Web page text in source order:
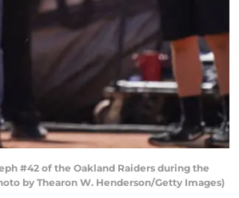
#42 of the Oakland Raiders during the
by Thearon W. Henderson/Getty Images)